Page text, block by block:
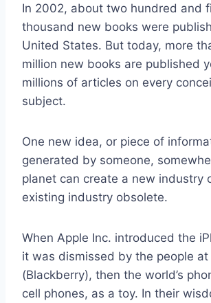
In 2002, about two hundred and
thousand new books were
United States. But today, more
million new books are published
millions of articles on every
subject.
One new idea, or piece of
generated by someone,
planet can create a new industry
existing industry obsolete.
When Apple Inc. introduced the
it was dismissed by the people at
(Blackberry), then the world’s
cell phones, as a toy. In their